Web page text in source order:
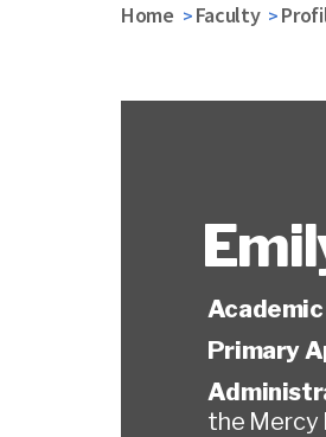
Home Faculty
Primary
the Mercy